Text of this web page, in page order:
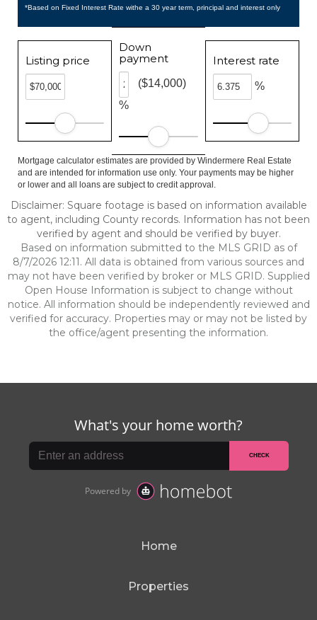
*Based on Fixed Interest Rate withe a 30 year term, principal and interest only
Listing price
Down
payment
%
($14,000)
Interest rate
%
Mortgage calculator estimates are provided by Windermere Real Estate
and are intended for information use only. Your payments may be higher
or lower and all loans are subject to credit approval.
Disclaimer: Square footage is based on information available
to agent, including County records. Information has not been
verified by agent and should be verified by buyer.
Based on information submitted to the MLS GRID as of
8/7/2026 12:11. All data is obtained from various sources and
may not have been verified by broker or MLS GRID. Supplied
Open House Information is subject to change without
notice. All information should be independently reviewed and
verified for accuracy. Properties may or may not be listed by
the office/agent presenting the information.
Home
Properties